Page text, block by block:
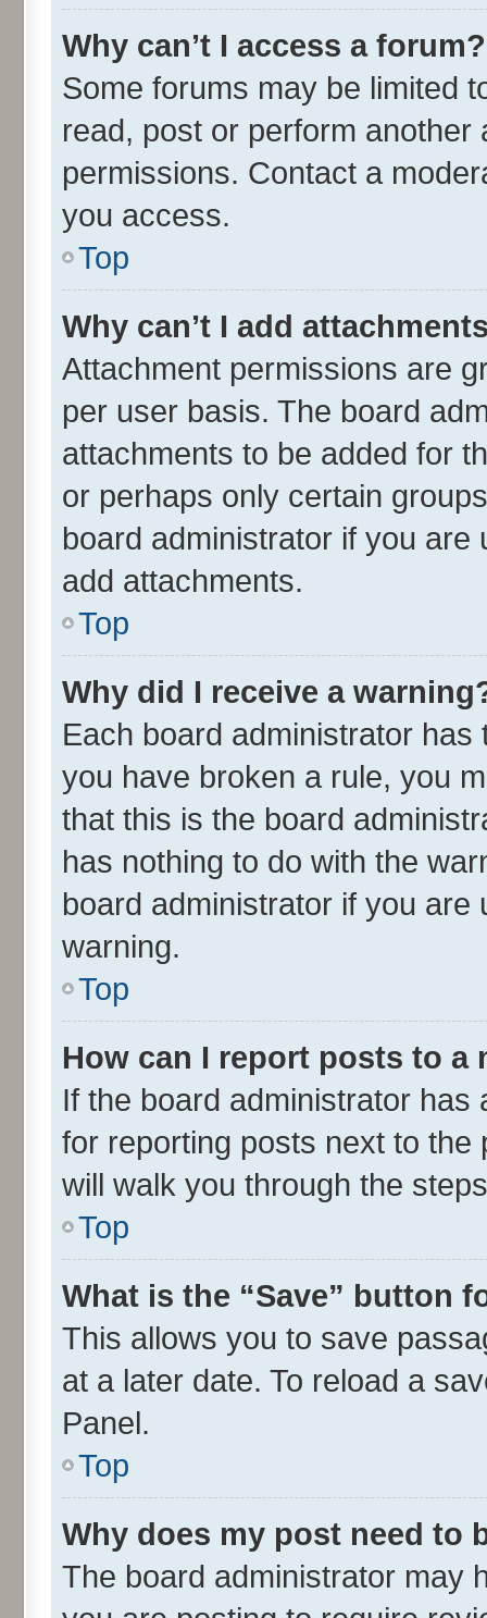
Why can’t I access a forum?
Some forums may be limited
read, post or perform
permissions. Contact a
you access.
Top
Why can’t I add
Attachment permissions are
per user basis. The board
attachments to be added for
or perhaps only certain
board administrator if you
add attachments.
Top
Why did I receive a
Each board administrator
you have broken a rule, you
that this is the board
has nothing to do with the
board administrator if you
warning.
Top
How can I report posts to a
If the board administrator
for reporting posts next to
will walk you through the
Top
What is the “Save” button
This allows you to save
at a later date. To reload a
Panel.
Top
Why does my post need to
The board administrator may